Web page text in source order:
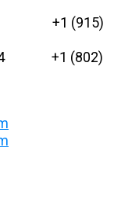
+1 (915)
+1 (802)